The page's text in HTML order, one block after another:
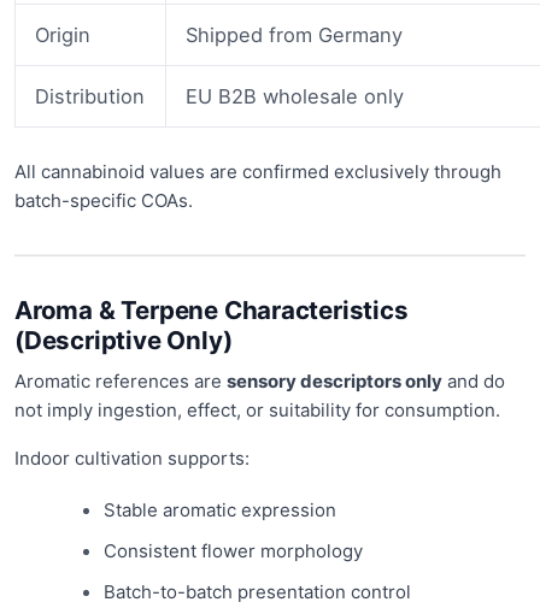
Origin Shipped from Germany
Distribution EU B2B wholesale only
All cannabinoid values are confirmed exclusively through
batch-specific COAs.
Aroma & Terpene Characteristics
(Descriptive Only)
Aromatic references are sensory descriptors only and do
not imply ingestion, effect, or suitability for consumption.
Indoor cultivation supports:
Stable aromatic expression
Consistent flower morphology
Batch-to-batch presentation control